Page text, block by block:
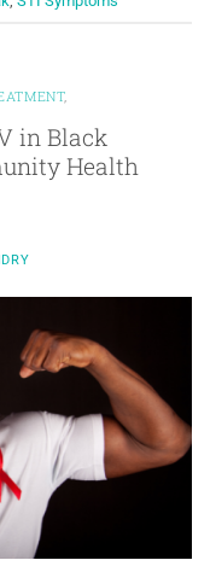
,
in Black
Health